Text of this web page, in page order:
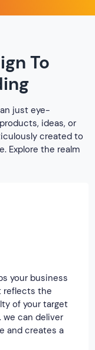
To
just eye-
ideas, or
created to
Explore the realm
your business
reflects the
of your target
we can deliver
and creates a